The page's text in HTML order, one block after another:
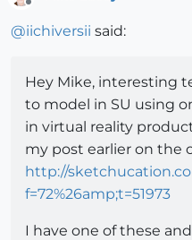
@iichiversii said:
Hey Mike, interesting
to model in SU using
in virtual reality
my post earlier on the
http://
f=72%26amp;t=51973
I have one of these